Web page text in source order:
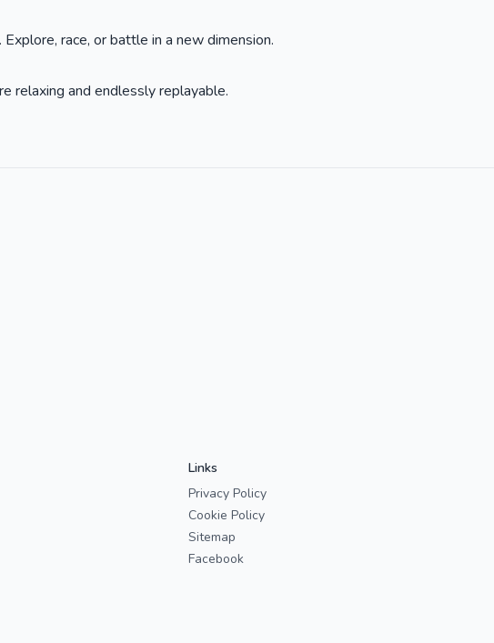
race, or battle in a new dimension.
relaxing and endlessly replayable.
Links
Privacy Policy
Cookie Policy
Sitemap
Facebook